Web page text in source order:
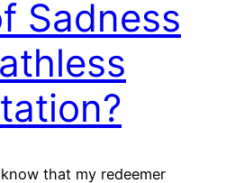
Sadness
that my redeemer